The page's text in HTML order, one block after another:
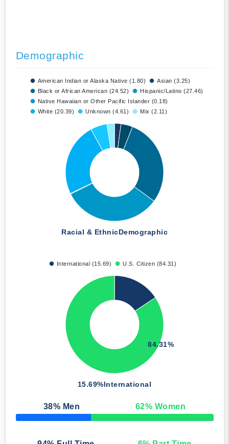
Demographic
American Indian or Alaska Native (1.80)
Asian (3.25)
Black or African American (24.52)
Hispanic/Latino (27.46)
Native Hawaiian or Other Pacific Islander (0.18)
White (20.39)
Unknown (4.61) Mix (2.11)
Racial & EthnicDemographic
International (15.69) U.S. Citizen (84.31)
15.69%International
84.31%
38% Men 62% Women
50% Complete